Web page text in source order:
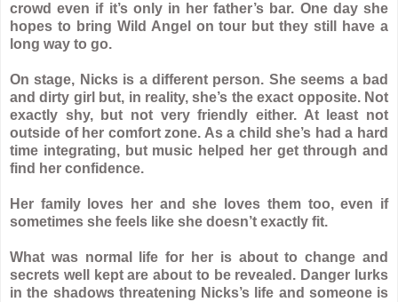
crowd even if it’s only in her father’s bar. One day she
hopes to bring Wild Angel on tour but they still have a
long way to go.
On stage, Nicks is a different person. She seems a bad
and dirty girl but, in reality, she’s the exact opposite. Not
exactly shy, but not very friendly either. At least not
outside of her comfort zone. As a child she’s had a hard
time integrating, but music helped her get through and
find her confidence.
Her family loves her and she loves them too, even if
sometimes she feels like she doesn’t exactly fit.
What was normal life for her is about to change and
secrets well kept are about to be revealed. Danger lurks
in the shadows threatening Nicks’s life and someone is